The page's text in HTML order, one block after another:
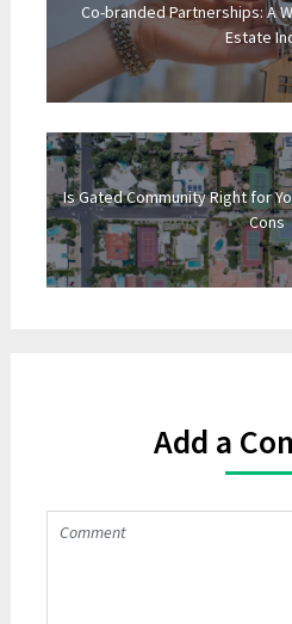
Co-branded Partnerships: A
Estate
Is Gated Community Right for
Cons
Add a